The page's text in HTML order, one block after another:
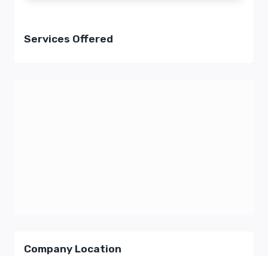
Services Offered
Company Location